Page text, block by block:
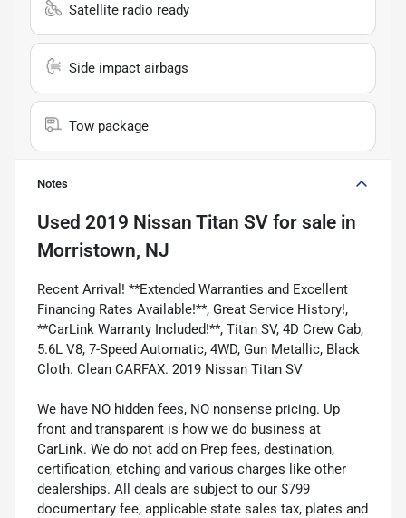
Satellite radio ready
Side impact airbags
Tow package
Notes
Used 2019 Nissan Titan SV for sale in
Morristown, NJ
Recent Arrival! **Extended Warranties and Excellent
Financing Rates Available!**, Great Service History!,
**CarLink Warranty Included!**, Titan SV, 4D Crew Cab,
5.6L V8, 7-Speed Automatic, 4WD, Gun Metallic, Black
Cloth. Clean CARFAX. 2019 Nissan Titan SV
We have NO hidden fees, NO nonsense pricing. Up
front and transparent is how we do business at
CarLink. We do not add on Prep fees, destination,
certification, etching and various charges like other
dealerships. All deals are subject to our $799
documentary fee, applicable state sales tax, plates and